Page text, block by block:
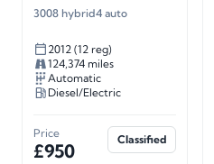
3008 hybrid4 auto
2012 (12 reg)
124,374 miles
Automatic
Diesel/Electric
Price
£950
Classified